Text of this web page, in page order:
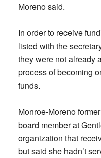
Moreno said.
In order to receive
listed with the
they were not already
process of becoming
funds.
Monroe-Moreno
board member at
organization that
but said she hadn’t